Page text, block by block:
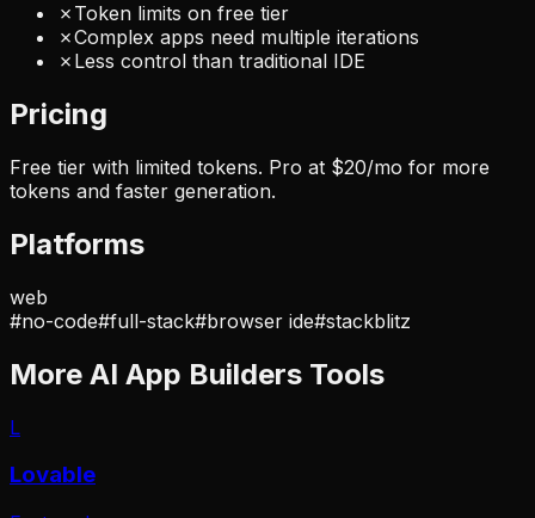
✗ Token limits on free tier
✗Complex apps need multiple iterations
✗ Less control than traditional IDE
Pricing
Free tier with limited tokens. Pro at $20/mo for more
tokens and faster generation.
Platforms
web
#no-code#full-stack#browser ide#stackblitz
More AI App Builders Tools
L
Lovable